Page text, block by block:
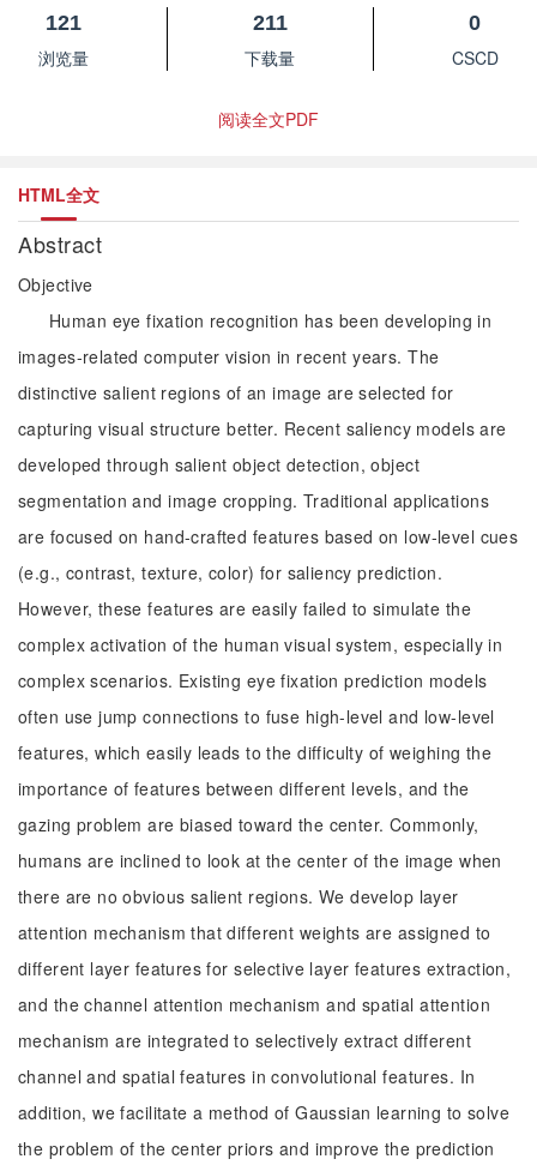
121
浏览量
211
下载量
0
CSCD
阅读全文PDF
HTML全文
Abstract
Objective
Human eye fixation recognition has been developing in
images-related computer vision in recent years. The
distinctive salient regions of an image are selected for
capturing visual structure better. Recent saliency models are
developed through salient object detection, object
segmentation and image cropping. Traditional applications
are focused on hand-crafted features based on low-level cues
(e.g., contrast, texture, color) for saliency prediction.
However, these features are easily failed to simulate the
complex activation of the human visual system, especially in
complex scenarios. Existing eye fixation prediction models
often use jump connections to fuse high-level and low-level
features, which easily leads to the difficulty of weighing the
importance of features between different levels, and the
gazing problem are biased toward the center. Commonly,
humans are inclined to look at the center of the image when
there are no obvious salient regions. We develop layer
attention mechanism that different weights are assigned to
different layer features for selective layer features extraction,
and the channel attention mechanism and spatial attention
mechanism are integrated to selectively extract different
channel and spatial features in convolutional features. In
addition, we facilitate a method of Gaussian learning to solve
the problem of the center priors and improve the prediction